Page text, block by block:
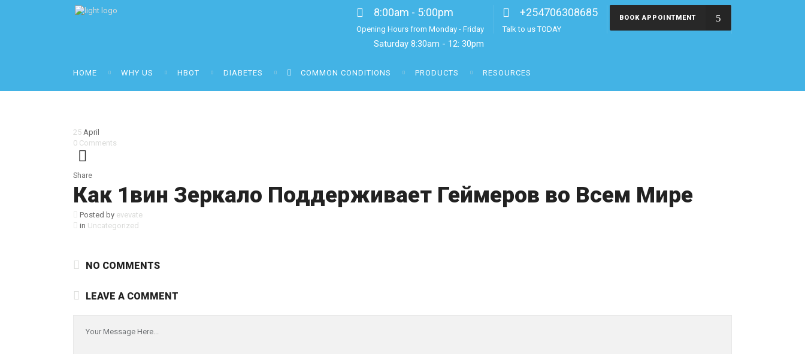
8:00am - 5:00pm
Opening Hours from Monday - Friday
Saturday 8:30am - 12: 30pm
+254706308685
Talk to us TODAY
BOOK APPOINTMENT
HOME WHY US HBOT DIABETES COMMON CONDITIONS PRODUCTS RESOURCES
25 April
0 Comments
Share
Как 1вин Зеркало Поддерживает Геймеров во Всем Мире
Posted by evevate
in Uncategorized
NO COMMENTS
LEAVE A COMMENT